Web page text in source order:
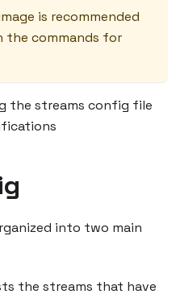
is recommended
the commands for
the streams config file
into two main
the streams that have